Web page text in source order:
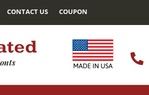
CONTACT US COUPON